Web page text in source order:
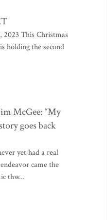
2023 This Christmas
holding the second
McGee: “My
goes back
yet had a real
came the
thw...